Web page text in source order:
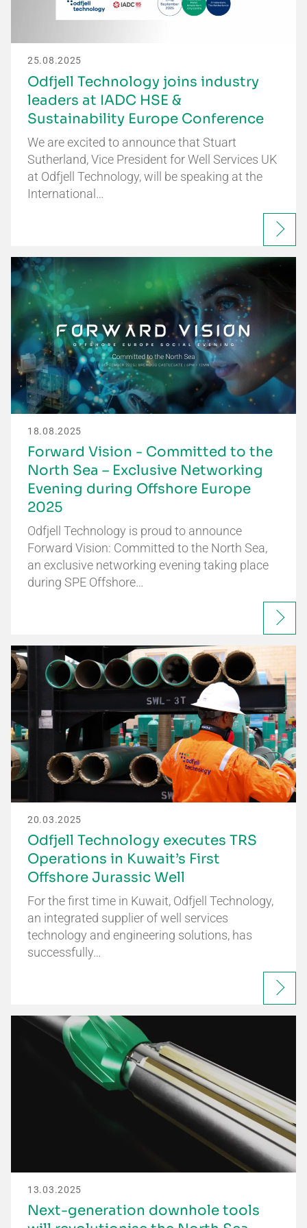
25.08.2025
Odfjell Technology joins industry
leaders at IADC HSE &
Sustainability Europe Conference
We are excited to announce that Stuart
Sutherland, Vice President for Well Services UK
at Odfjell Technology, will be speaking at the
International…
18.08.2025
Forward Vision - Committed to the
North Sea – Exclusive Networking
Evening during Offshore Europe
2025
Odfjell Technology is proud to announce
Forward Vision: Committed to the North Sea,
an exclusive networking evening taking place
during SPE Offshore…
20.03.2025
Odfjell Technology executes TRS
Operations in Kuwait’s First
Offshore Jurassic Well
For the first time in Kuwait, Odfjell Technology,
an integrated supplier of well services
technology and engineering solutions, has
successfully…
13.03.2025
Next-generation downhole tools